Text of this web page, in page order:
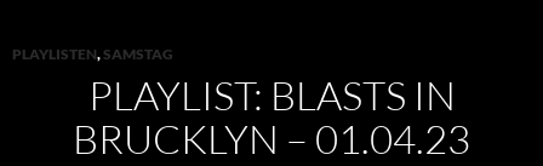
PLAYLISTEN, SAMSTAG
PLAYLIST: BLASTS IN
BRUCKLYN – 01.04.23